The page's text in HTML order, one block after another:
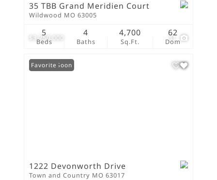
$3,250,000 31
35 TBB Grand Meridien Court
Wildwood MO 63005
Beds
5
Baths
4
Sq.Ft.
4,700
Dom
62
Coming Soon
Favorite
1222 Devonworth Drive
Town and Country MO 63017